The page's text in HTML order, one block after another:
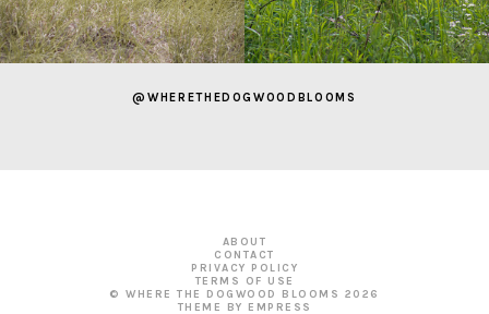
@WHERETHEDOGWOODBLOOMS
ABOUT
CONTACT
PRIVACY POLICY
TERMS OF USE
© WHERE THE DOGWOOD BLOOMS 2026
THEME BY EMPRESS